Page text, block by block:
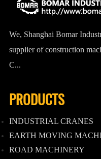
We, Shanghai Bomar
supplier of construction
C...
PRODUCTS
INDUSTRIAL CRANES
EARTH MOVING
ROAD MACHINERY